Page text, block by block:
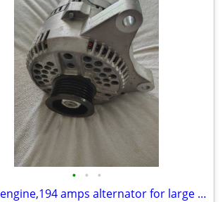
• • •
06, 5.3 engine,194 amps alternator for large transformers use